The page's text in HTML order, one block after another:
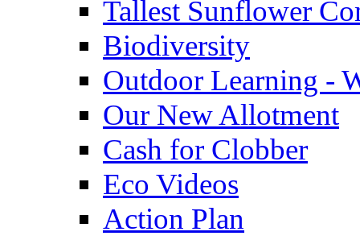
Tallest Sunflower
Biodiversity
Outdoor Learning -
Our New Allotment
Cash for Clobber
Eco Videos
Action Plan